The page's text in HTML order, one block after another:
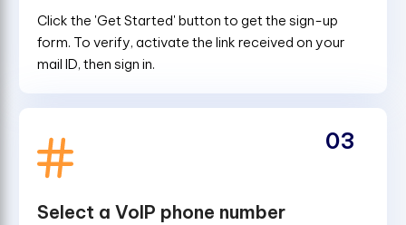
Click the 'Get Started' button to get the sign-up
form. To verify, activate the link received on your
mail ID, then sign in.
Select a VoIP phone number
03